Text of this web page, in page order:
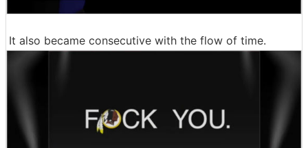
It also became consecutive with the flow of time.